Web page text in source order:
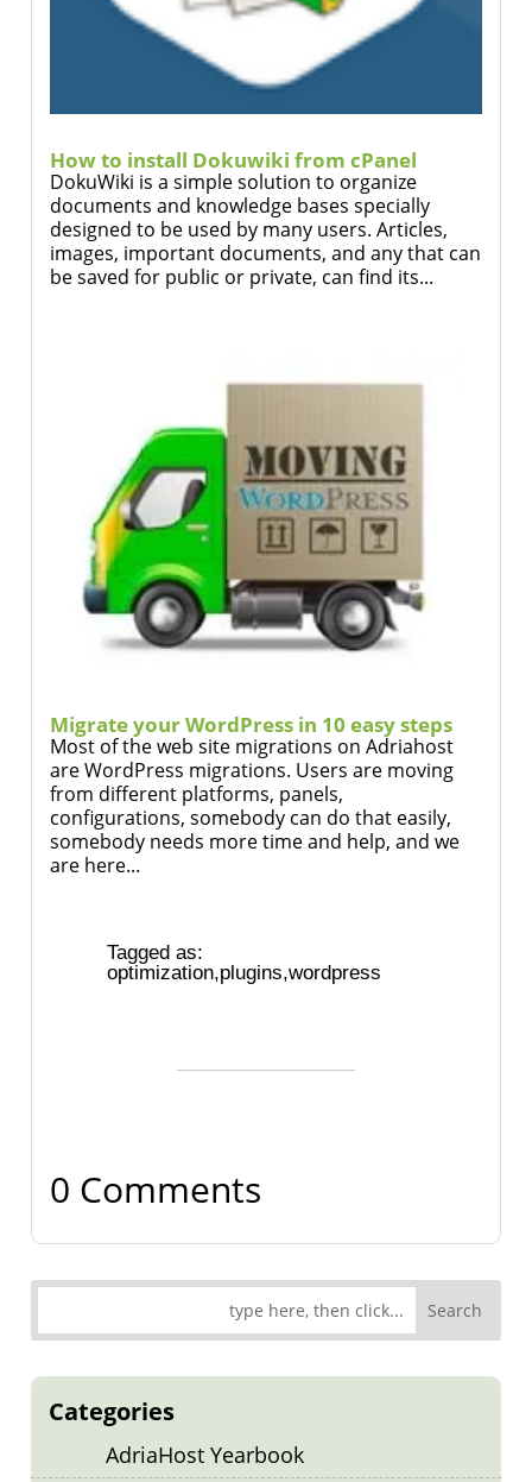
How to install Dokuwiki from cPanel
DokuWiki is a simple solution to organize
documents and knowledge bases specially
designed to be used by many users. Articles,
images, important documents, and any that can
be saved for public or private, can find its...
Migrate your WordPress in 10 easy steps
Most of the web site migrations on Adriahost
are WordPress migrations. Users are moving
from different platforms, panels,
configurations, somebody can do that easily,
somebody needs more time and help, and we
are here...
Tagged as:
optimization,plugins,wordpress
0 Comments
Categories
AdriaHost Yearbook